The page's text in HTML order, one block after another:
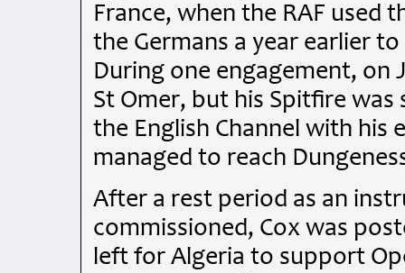
France, when the RAF used
the Germans a year earlier
During one engagement, on
St Omer, but his Spitfire
the English Channel with his
managed to reach
After a rest period as an
commissioned, Cox was
left for Algeria to support